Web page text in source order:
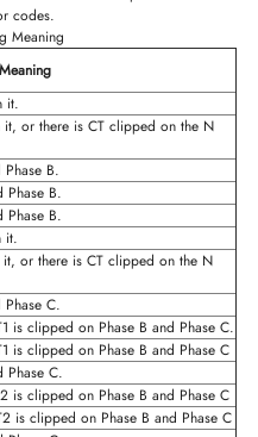
codes.
Meaning
Meaning
it.
it, or there is CT clipped on the N
B.
B.
B.
it.
it, or there is CT clipped on the N
C.
is clipped on Phase B and Phase C.
is clipped on Phase B and Phase C
Phase C.
is clipped on Phase B and Phase C
is clipped on Phase B and Phase C